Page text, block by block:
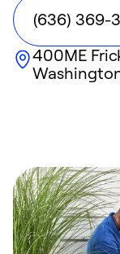
(636) 369-
400ME